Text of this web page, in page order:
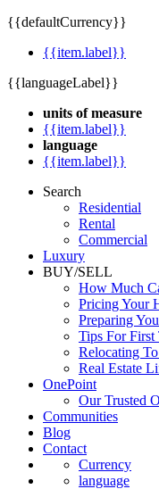
{{defaultCurrency}}
{{item.label}}
{{languageLabel}}
units of measure
{{item.label}}
language
{{item.label}}
Search
Residential
Rental
Commercial
Luxury
BUY/SELL
How Much
Pricing Your
Preparing
Tips For First
Relocating
Real Estate
OnePoint
Our Trusted
Communities
Blog
Contact
Currency
language